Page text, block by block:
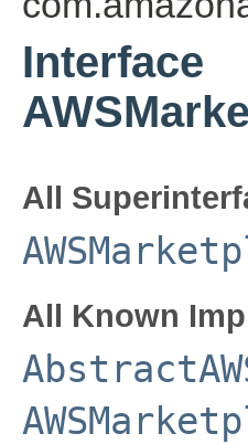
Interface
All
All Known